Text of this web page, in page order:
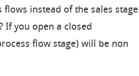
flows instead of the sales stage
If you open a closed
flow stage) will be non